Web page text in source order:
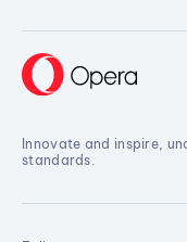
Innovate and inspire,
standards.